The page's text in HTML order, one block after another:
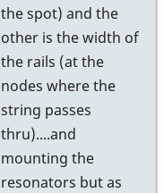
the spot) and the
other is the width of
the rails (at the
nodes where the
string passes
thru)....and
mounting the
resonators but as